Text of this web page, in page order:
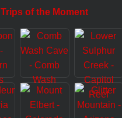
Trips of the Moment